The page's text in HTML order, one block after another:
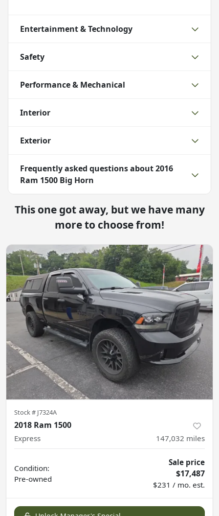
Entertainment & Technology
Safety
Performance & Mechanical
Interior
Exterior
Frequently asked questions about2016
Ram 1500 Big Horn
This one got away, but we have many
more to choose from!
Stock # J7324A
2018 Ram 1500
Express 147,032 miles
Condition:
Pre-owned
Sale price
$17,487
$231 / mo. est.